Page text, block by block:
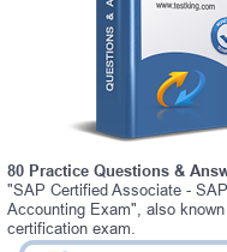
80 Practice Questions &
"SAP Certified Associate -
Accounting Exam", also
certification exam.